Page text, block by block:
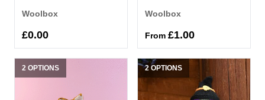
Woolbox
£0.00
Woolbox
From £1.00
2 OPTIONS 2 OPTIONS